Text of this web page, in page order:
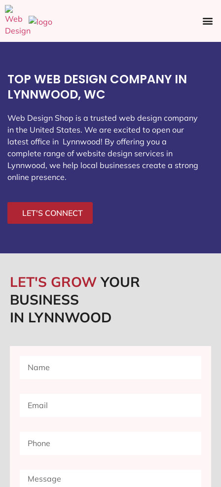
TOP WEB DESIGN COMPANY IN
LYNNWOOD, WC
Web Design Shop is a trusted web design company
in the United States. We are excited to open our
latest office in Lynnwood! By offering you a
complete range of website design services in
Lynnwood, we help local businesses create a strong
online presence.
LET'S CONNECT
LET'S GROWYOUR
BUSINESS
IN LYNNWOOD